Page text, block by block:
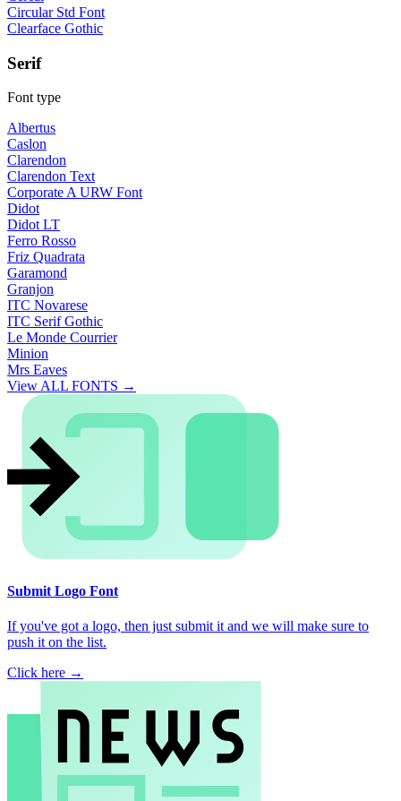
Circular Std Font
Clearface Gothic
Serif
Font type
Albertus
Caslon
Clarendon
Clarendon Text
Corporate A URW Font
Didot
Didot LT
Ferro Rosso
Friz Quadrata
Garamond
Granjon
ITC Novarese
ITC Serif Gothic
Le Monde Courrier
Minion
Mrs Eaves
View ALL FONTS →
Submit Logo Font
If you've got a logo, then just submit it and we will make sure to
push it on the list.
Click here →